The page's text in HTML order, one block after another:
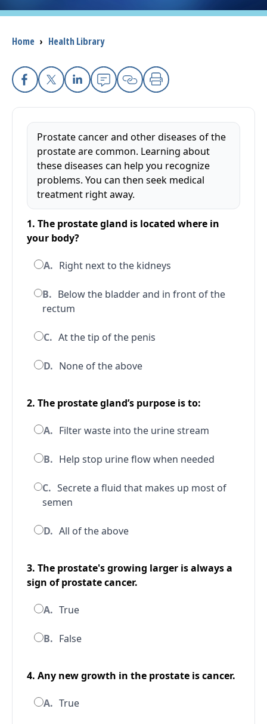
Careers
(opens in a new tab)
Patients and Visitors
Health Professionals
Donate
The Clinical Partner ofUMass Chan Medical School
Breadcrumb
Home › Health Library
Facebook
X Linkedin
EmailCopy Link
Print
Prostate cancer and other diseases of the
prostate are common. Learning about
these diseases can help you recognize
problems. You can then seek medical
treatment right away.
1. The prostate gland is located where in
your body?
A. Right next to the kidneys
B. Below the bladder and in front of the
rectum
C. At the tip of the penis
D. None of the above
2. The prostate gland’s purpose is to:
A. Filter waste into the urine stream
B. Help stop urine flow when needed
C. Secrete a fluid that makes up most of
semen
D. All of the above
3. The prostate's growing larger is always a
sign of prostate cancer.
A. True
B. False
4. Any new growth in the prostate is cancer.
A. True